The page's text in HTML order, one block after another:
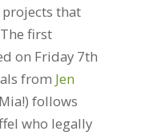
that
first
on Friday 7th
from Jen
follows
who legally